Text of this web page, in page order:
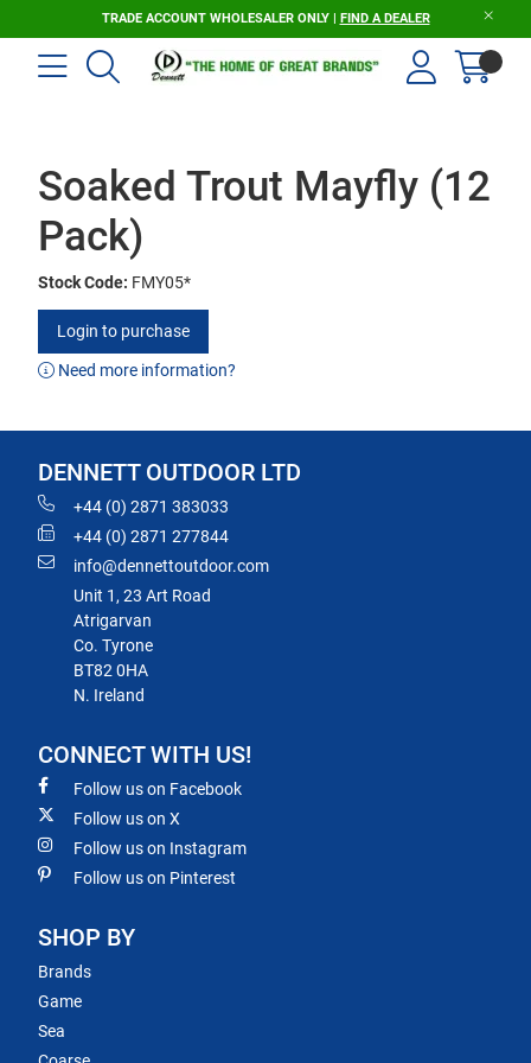
TRADE ACCOUNT WHOLESALER ONLY | FIND A DEALER
Soaked Trout Mayfly (12
Pack)
Stock Code: FMY05*
Login to purchase
Need more information?
DENNETT OUTDOOR LTD
+44 (0) 2871 383033
+44 (0) 2871 277844
info@dennettoutdoor.com
Unit 1, 23 Art Road
Atrigarvan
Co. Tyrone
BT82 0HA
N. Ireland
CONNECT WITH US!
Follow us on Facebook
Follow us on X
Follow us on Instagram
Follow us on Pinterest
SHOP BY
Brands
Game
Sea